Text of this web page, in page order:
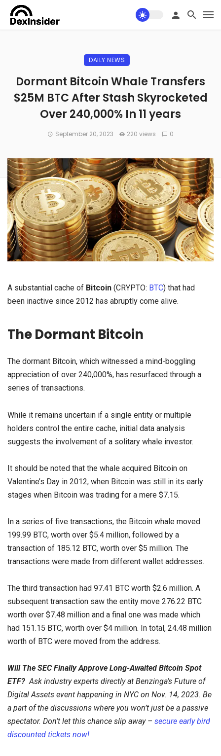
DAILY NEWS
Dormant Bitcoin Whale Transfers
$25M BTC After Stash Skyrocketed
Over 240,000% In 11 years
September 20, 2023 220 views 0
A substantial cache of Bitcoin (CRYPTO: BTC) that had
been inactive since 2012 has abruptly come alive.
The Dormant Bitcoin
The dormant Bitcoin, which witnessed a mind-boggling
appreciation of over 240,000%, has resurfaced through a
series of transactions.
While it remains uncertain if a single entity or multiple
holders control the entire cache, initial data analysis
suggests the involvement of a solitary whale investor.
It should be noted that the whale acquired Bitcoin on
Valentine’s Day in 2012, when Bitcoin was still in its early
stages when Bitcoin was trading for a mere $7.15.
In a series of five transactions, the Bitcoin whale moved
199.99 BTC, worth over $5.4 million, followed by a
transaction of 185.12 BTC, worth over $5 million. The
transactions were made from different wallet addresses.
The third transaction had 97.41 BTC worth $2.6 million. A
subsequent transaction saw the entity move 276.22 BTC
worth over $7.48 million and a final one was made which
had 151.15 BTC, worth over $4 million. In total, 24.48 million
worth of BTC were moved from the address.
Will The SEC Finally Approve Long-Awaited Bitcoin Spot
ETF?Ask industry experts directly at Benzinga’s Future of
Digital Assets event happening in NYC on Nov. 14, 2023. Be
a part of the discussions where you won’t just be a passive
spectator. Don’t let this chance slip away – secure early bird
discounted tickets now!